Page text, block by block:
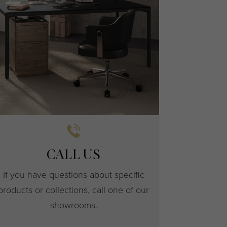
CALL US
If you have questions about specific
or collections, call one of our
showrooms.